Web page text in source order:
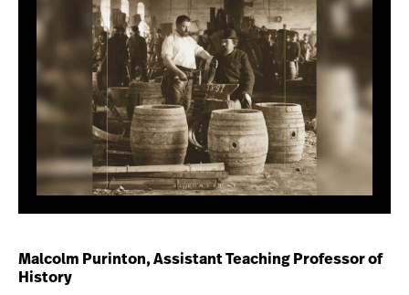
Malcolm Purinton, Assistant Teaching Professor of
History